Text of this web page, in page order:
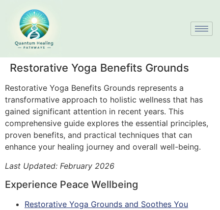
Restorative Yoga Benefits Grounds
Restorative Yoga Benefits Grounds represents a
transformative approach to holistic wellness that has
gained significant attention in recent years. This
comprehensive guide explores the essential principles,
proven benefits, and practical techniques that can
enhance your healing journey and overall well-being.
Last Updated: February 2026
Experience Peace Wellbeing
Restorative Yoga Grounds and Soothes You